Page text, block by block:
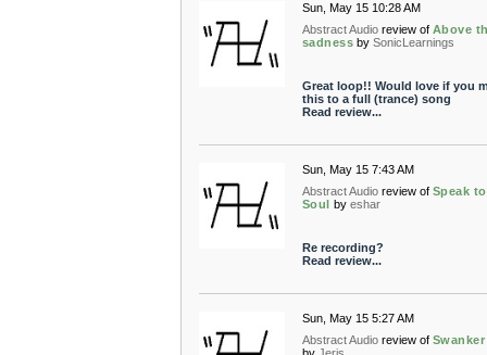
Sun, May 15 10:28 AM
Abstract Audio review of Above
sadness by SonicLearnings
Great loop!! Would love if you
this to a full (trance) song
Read review...
Sun, May 15 7:43 AM
Abstract Audio review of Speak
Soul by eshar
Re recording?
Read review...
Sun, May 15 5:27 AM
Abstract Audio review of